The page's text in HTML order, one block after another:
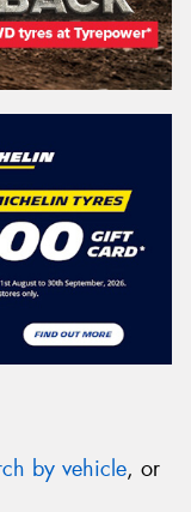
by vehicle, or